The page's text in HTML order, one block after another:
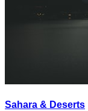
Sahara & Deserts